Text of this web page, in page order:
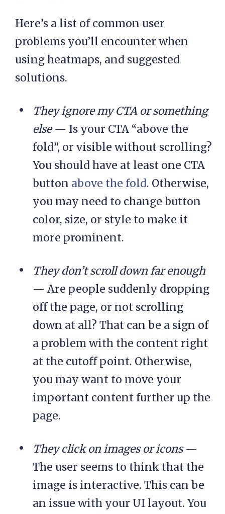
Here’s a list of common user
problems you’ll encounter when
using heatmaps, and suggested
solutions.
They ignore my CTA or something
else— Is your CTA “above the
fold”, or visible without scrolling?
You should have at least one CTA
button above the fold. Otherwise,
you may need to change button
color, size, or style to make it
more prominent.
They don’t scroll down far enough
— Are people suddenly dropping
off the page, or not scrolling
down at all? That can be a sign of
a problem with the content right
at the cutoff point. Otherwise,
you may want to move your
important content further up the
page.
They click on images or icons—
The user seems to think that the
image is interactive. This can be
an issue with your UI layout. You